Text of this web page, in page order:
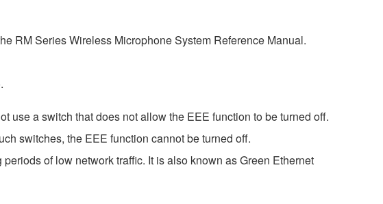
RM Series Wireless Microphone System Reference Manual.
use a switch that does not allow the EEE function to be turned off.
switches, the EEE function cannot be turned off.
of low network traffic. It is also known as Green Ethernet